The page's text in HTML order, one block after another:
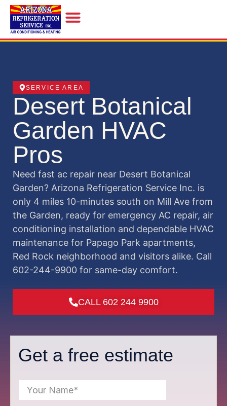
SERVICE AREA
Desert Botanical
Garden HVAC
Pros
Need fast ac repair near Desert Botanical
Garden? Arizona Refrigeration Service Inc. is
only 4 miles 10-minutes south on Mill Ave from
the Garden, ready for emergency AC repair, air
conditioning installation and dependable HVAC
maintenance for Papago Park apartments,
Red Rock neighborhood and visitors alike. Call
602-244-9900 for same-day comfort.
CALL 602 244 9900
Get a free estimate